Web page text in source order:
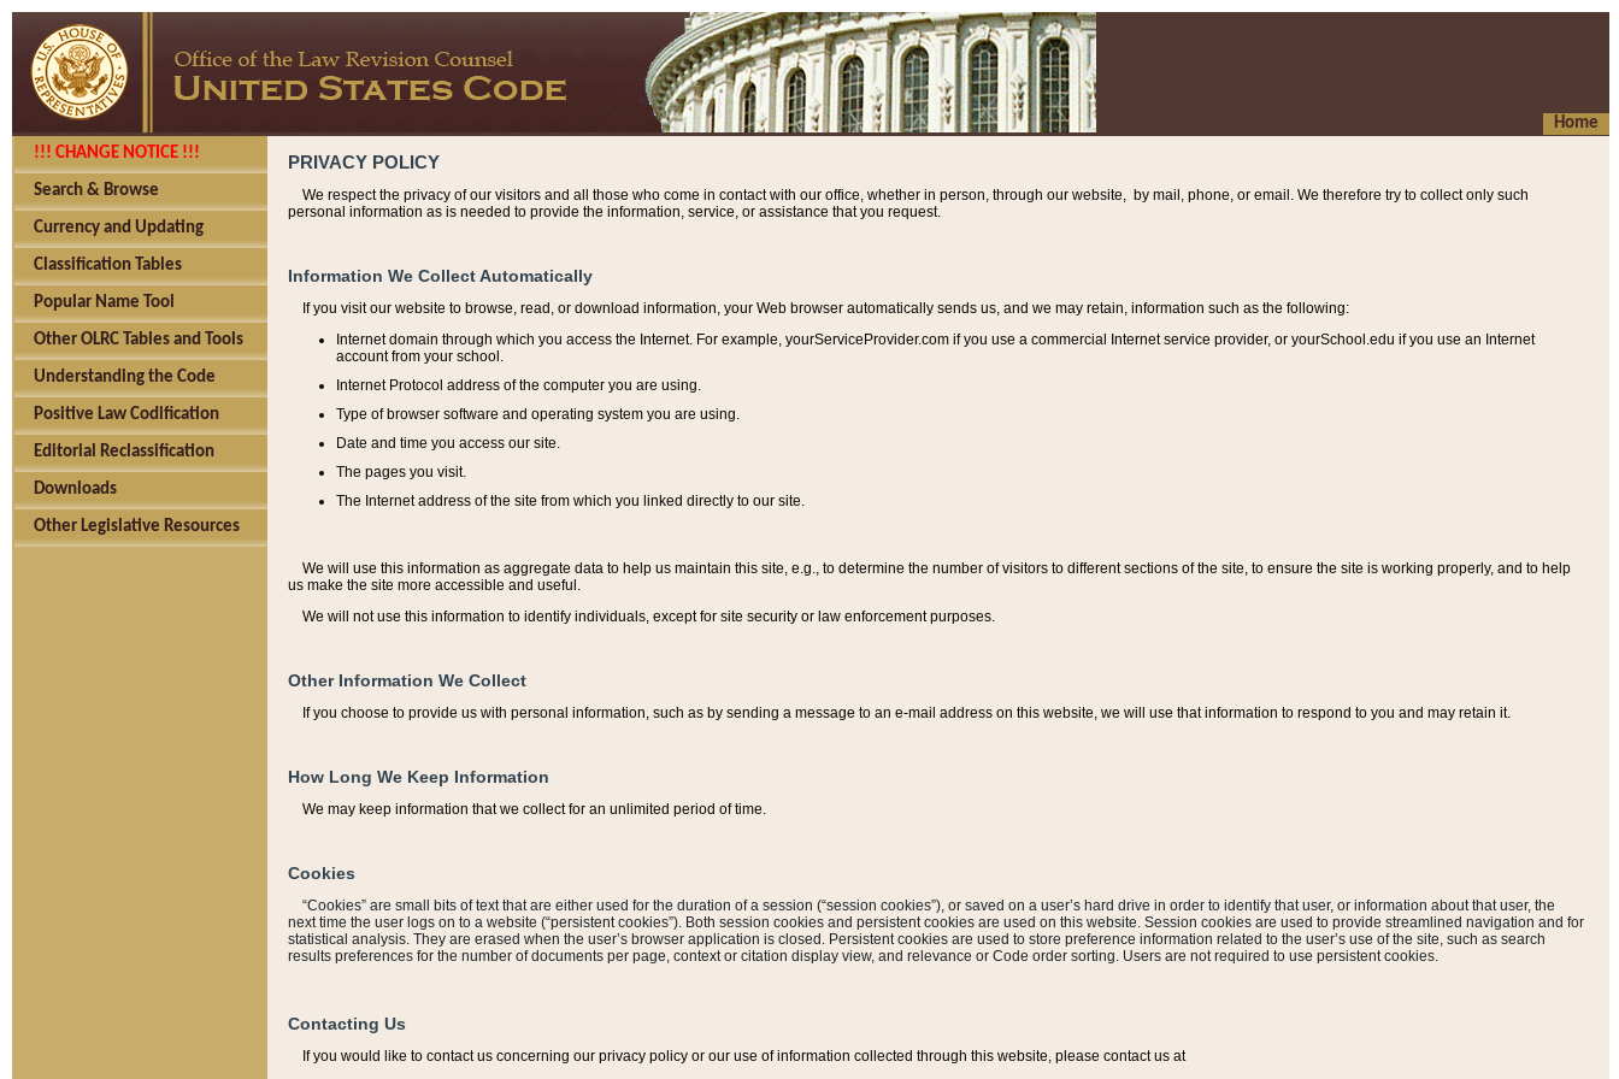
Home
!!! CHANGE NOTICE !!!
Search & Browse
Currency and Updating
Classification Tables
Popular Name Tool
Other OLRC Tables and Tools
Understanding the Code
Positive Law Codification
Editorial Reclassification
Downloads
Other Legislative Resources
PRIVACY POLICY
We respect the privacy of our visitors and all those who come in contact with our office, whether in person, through our website, by mail, phone, or email. We therefore try to collect only such
personal information as is needed to provide the information, service, or assistance that you request.
Information We Collect Automatically
If you visit our website to browse, read, or download information, your Web browser automatically sends us, and we may retain, information such as the following:
Internet domain through which you access the Internet. For example, yourServiceProvider.com if you use a commercial Internet service provider, or yourSchool.edu if you use an Internet
account from your school.
Internet Protocol address of the computer you are using.
Type of browser software and operating system you are using.
Date and time you access our site.
The pages you visit.
The Internet address of the site from which you linked directly to our site.
We will use this information as aggregate data to help us maintain this site, e.g., to determine the number of visitors to different sections of the site, to ensure the site is working properly, and to help
us make the site more accessible and useful.
We will not use this information to identify individuals, except for site security or law enforcement purposes.
Other Information We Collect
If you choose to provide us with personal information, such as by sending a message to an e-mail address on this website, we will use that information to respond to you and may retain it.
How Long We Keep Information
We may keep information that we collect for an unlimited period of time.
Cookies
“Cookies” are small bits of text that are either used for the duration of a session (“session cookies”), or saved on a user’s hard drive in order to identify that user, or information about that user, the
next time the user logs on to a website (“persistent cookies”). Both session cookies and persistent cookies are used on this website. Session cookies are used to provide streamlined navigation and for
statistical analysis. They are erased when the user’s browser application is closed. Persistent cookies are used to store preference information related to the user’s use of the site, such as search
results preferences for the number of documents per page, context or citation display view, and relevance or Code order sorting. Users are not required to use persistent cookies.
Contacting Us
If you would like to contact us concerning our privacy policy or our use of information collected through this website, please contact us at